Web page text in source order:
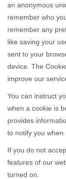
an anonymous
remember who
remember any
like saving your
sent to your
device. The
improve our
You can instruct
when a cookie is
provides
to notify you when
If you do not
features of our
turned on.